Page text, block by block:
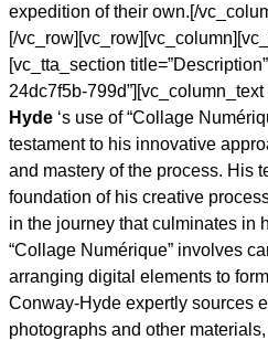
expedition of their own.[/
[/
[vc_tta_section
24dc7f5b-799d”][vc_column_text
Hyde ‘s use of “Collage
testament to his innovative
and mastery of the process. His
foundation of his creative
in the journey that culminates in
“Collage Numérique” involves
arranging digital elements to
Conway-Hyde expertly sources
photographs and other